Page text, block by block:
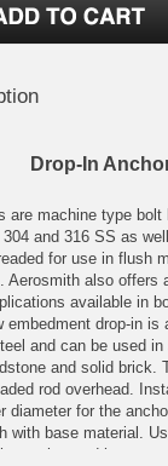
Drop-In
are machine type
and 316 SS as
for use in flush
Aerosmith also offers
available in
embedment drop-in is
and can be used
and solid brick.
rod overhead.
diameter for the
with base material.
anchor and